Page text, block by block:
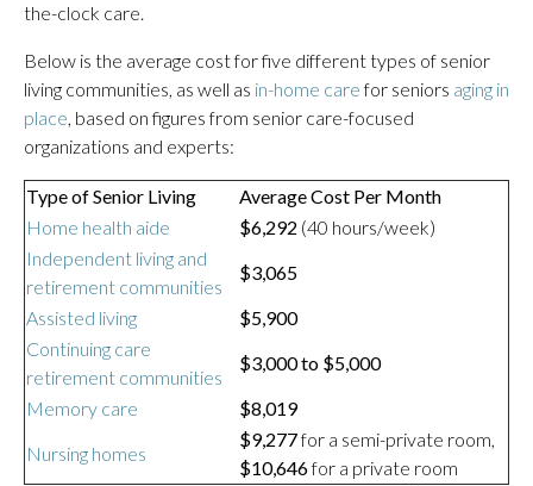
the-clock care.
Below is the average cost for five different types of senior
living communities, as well as in-home carefor seniors aging in
place, based on figures from senior care-focused
organizations and experts:
Type of Senior Living
Average Cost Per Month
Home health aide
$6,292 (40 hours/week)
Independent living and
retirement communities
$3,065
Assisted living
$5,900
Continuing care
retirement communities
$3,000 to $5,000
Memory care
$8,019
Nursing homes
$9,277for a semi-private room,
$10,646for a private room